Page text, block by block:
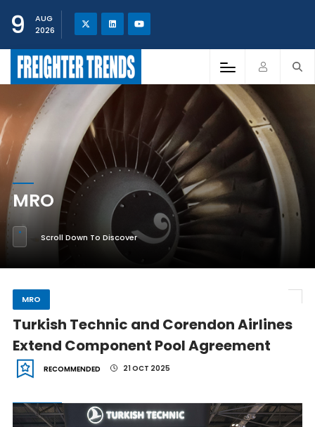
9
AUG
2026
MRO
Scroll Down To Discover
MRO
Turkish Technic and Corendon Airlines
Extend Component Pool Agreement
RECOMMENDED 21 OCT 2025